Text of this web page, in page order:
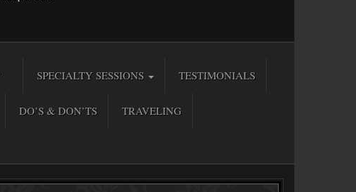
SPECIALTY SESSIONS TESTIMONIALS
DO’S & DON’TS TRAVELING